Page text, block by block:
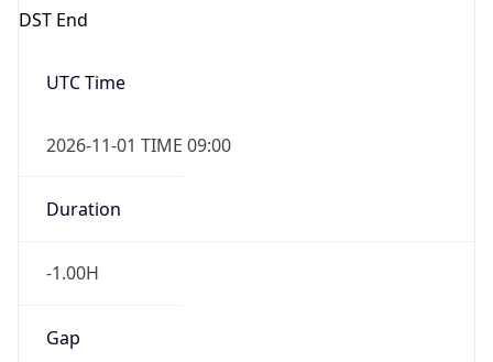
DST End
UTC Time
2026-11-01 TIME 09:00
Duration
-1.00H
Gap